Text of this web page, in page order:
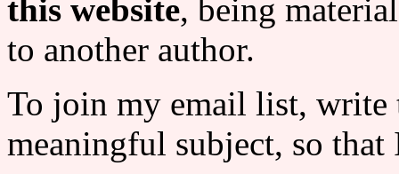
this website, being
to another author.
To join my email list, write
meaningful subject, so